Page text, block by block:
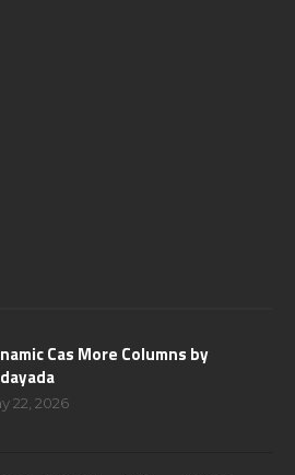
Cas More Columns by
22, 2026